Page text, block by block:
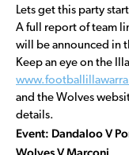
Lets get this party
A full report of team
will be announced in
Keep an eye on the
and the Wolves
details.
Event: Dandaloo V
Wolves V Marconi